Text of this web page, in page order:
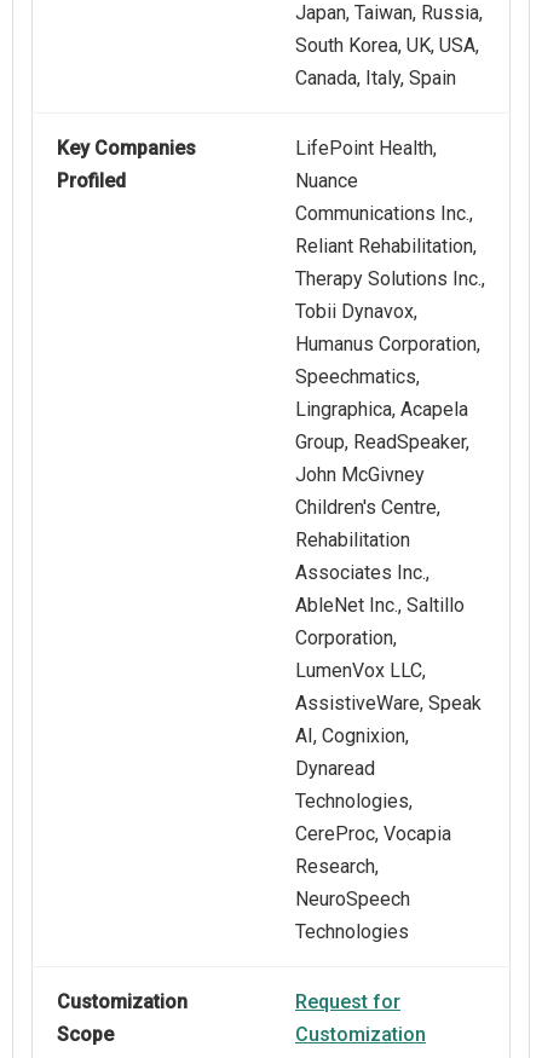
Japan, Taiwan, Russia,
South Korea, UK, USA,
Canada, Italy, Spain
Key Companies
Profiled
LifePoint Health,
Nuance
Communications Inc.,
Reliant Rehabilitation,
Therapy Solutions Inc.,
Tobii Dynavox,
Humanus Corporation,
Speechmatics,
Lingraphica, Acapela
Group, ReadSpeaker,
John McGivney
Children's Centre,
Rehabilitation
Associates Inc.,
AbleNet Inc., Saltillo
Corporation,
LumenVox LLC,
AssistiveWare, Speak
AI, Cognixion,
Dynaread
Technologies,
CereProc, Vocapia
Research,
NeuroSpeech
Technologies
Customization
Scope
Request for
Customization